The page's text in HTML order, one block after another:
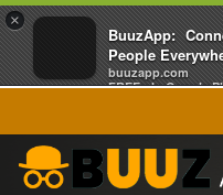
×
BuuzApp:
People
buuzapp.com
FREE - In Google